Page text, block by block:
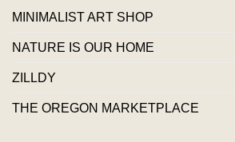
MINIMALIST ART SHOP
NATURE IS OUR HOME
ZILLDY
THE OREGON MARKETPLACE